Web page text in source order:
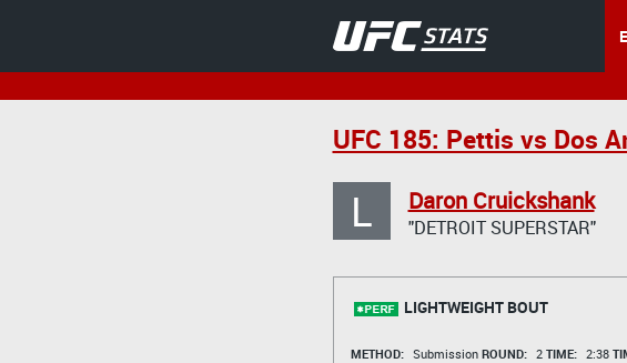
UFC 185: Pettis vs Dos
L Daron Cruickshank
"DETROIT SUPERSTAR"
LIGHTWEIGHT BOUT
METHOD: Submission ROUND: 2 TIME: 2:38